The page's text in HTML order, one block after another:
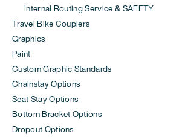
Internal Routing Service & SAFETY
Travel Bike Couplers
Graphics
Paint
Custom Graphic Standards
Chainstay Options
Seat Stay Options
Bottom Bracket Options
Dropout Options